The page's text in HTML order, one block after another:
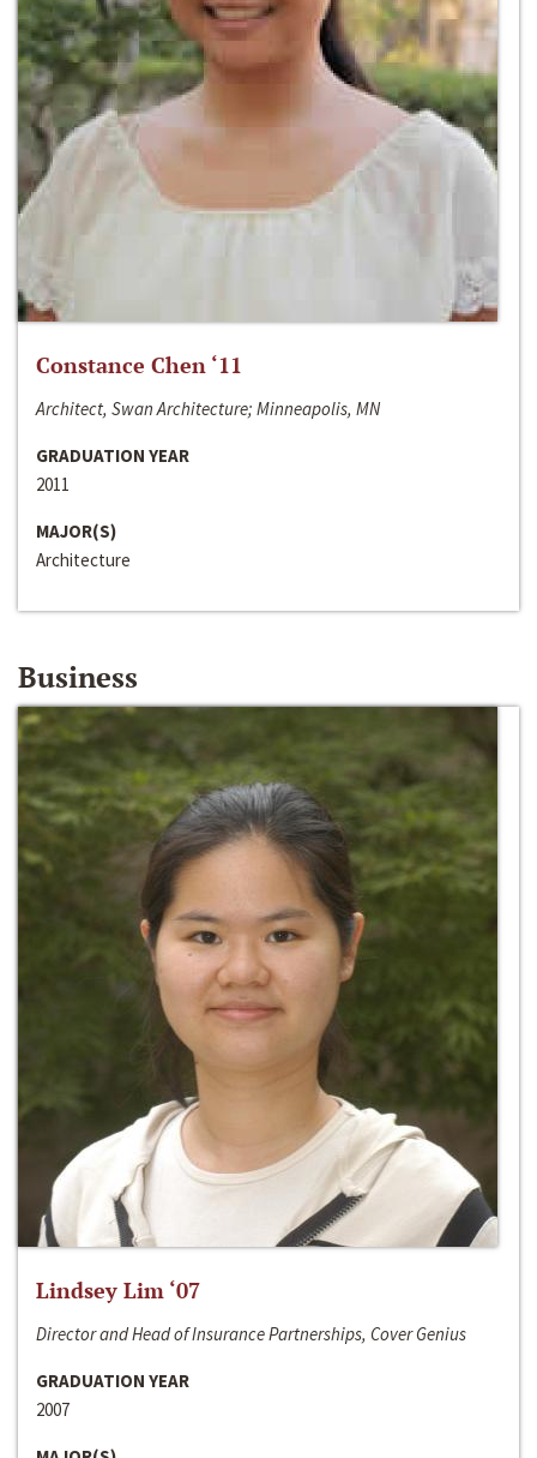
Constance Chen ‘11
Architect, Swan Architecture; Minneapolis, MN
GRADUATION YEAR
2011
MAJOR(S)
Architecture
Business
Lindsey Lim ‘07
Director and Head of Insurance Partnerships, Cover Genius
GRADUATION YEAR
2007